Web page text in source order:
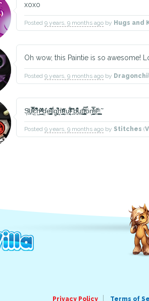
xoxo
Posted 9 years, 9 months ago by Hugs and
Oh wow, this Paintie is so awesome!
Posted 9 years, 9 months ago by
S͕̘̈ͤu̙̖̿̃͌ͫ̽̽c͖͋͑͊̒̋̚h͖̭̼̤͐ͦ͛ͮ ̘̗̬̼̬ͬͥ͂͛ͦ̄d͖̍͐e̼̪̺͓͚͍͆͑͛̐ͣ͑l͚͒̄̓i̎̔g͍̤͓̥̓͋̚h͙̣̝ͪt͇̳͙̬ͦ̓ͣ̔ͧf̜̼u̦̯̜̩͕ͣ͋̓l͕͛ͬͨ̐̀̏ͤ ̪͂͛̔̍b̤͕̖͂͗ͮ͐͒ͧ͋u̠̟̙t̘̠̺̙͈̓̔t͚͚̙͙̼̤ͯ̿̍̅̅ö̽n̜̞̝̰̰͇͎͗̿̓́̆ͭ̏ș̠͗̎̄ͤ.͓̼̮͍͓̪̼ͪ.͎͍̮̃ͅ
Posted 9 years, 9 months ago by Stitches (
Privacy Policy Terms of